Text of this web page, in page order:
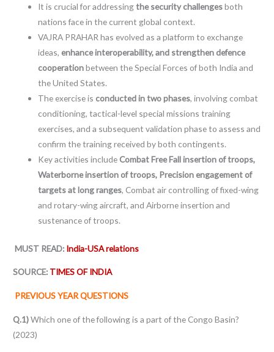
It is crucial for addressingthe security challengesboth
nations face in the current global context.
VAJRA PRAHAR has evolved as a platform to exchange
ideas, enhance interoperability, and strengthen defence
cooperationbetween the Special Forces of both India and
the United States.
The exercise is conducted in two phases, involving combat
conditioning, tactical-level special missions training
exercises, and a subsequent validation phase to assess and
confirm the training received by both contingents.
Key activities includeCombat Free Fall insertion of troops,
Waterborne insertion of troops, Precision engagement of
targets at long ranges, Combat air controlling of fixed-wing
and rotary-wing aircraft, and Airborne insertion and
sustenance of troops.
MUST READ: India-USA relations
SOURCE: TIMES OF INDIA
PREVIOUS YEAR QUESTIONS
Q.1)Which one of the following is a part of the Congo Basin?
(2023)